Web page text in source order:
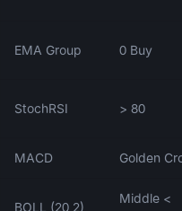
EMA Group 0 Buy
StochRSI > 80
MACD Golden
BOLL (20,2)
Middle <